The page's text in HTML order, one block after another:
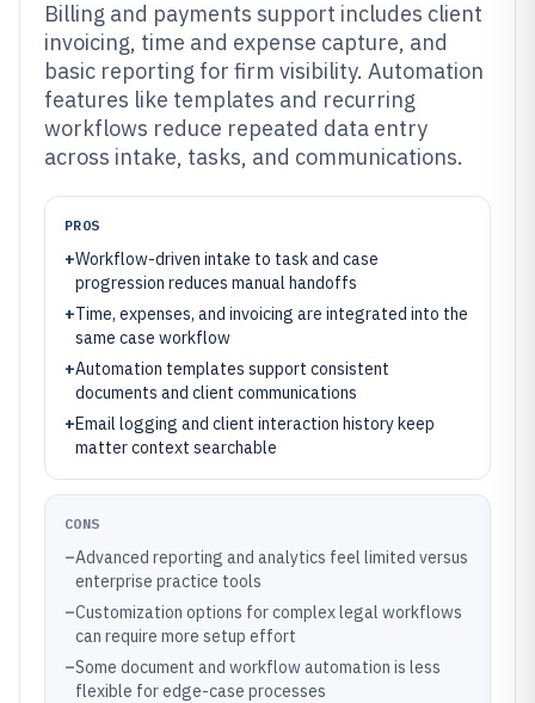
Billing and payments support includes client
invoicing, time and expense capture, and
basic reporting for firm visibility. Automation
features like templates and recurring
workflows reduce repeated data entry
across intake, tasks, and communications.
PROS
+Workflow-driven intake to task and case
progression reduces manual handoffs
+Time, expenses, and invoicing are integrated into the
same case workflow
+Automation templates support consistent
documents and client communications
+Email logging and client interaction history keep
matter context searchable
CONS
–Advanced reporting and analytics feel limited versus
enterprise practice tools
–Customization options for complex legal workflows
can require more setup effort
–Some document and workflow automation is less
flexible for edge-case processes